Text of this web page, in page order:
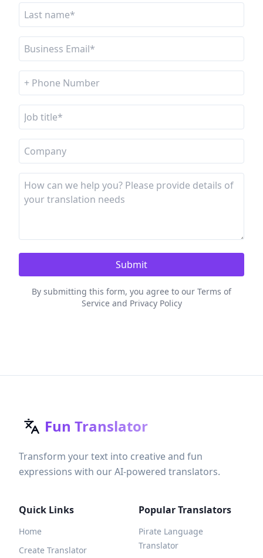
Submit
By submitting this form, you agree to our Terms of
Service and Privacy Policy
Fun Translator
Transform your text into creative and fun
expressions with our AI-powered translators.
Quick Links
Home
Create Translator
Popular Translators
Pirate Language
Translator